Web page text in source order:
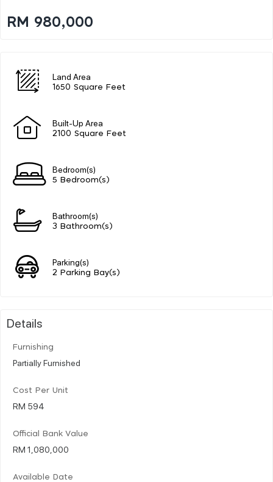
RM 980,000
Land Area
1650 Square Feet
Built-Up Area
2100 Square Feet
Bedroom(s)
5 Bedroom(s)
Bathroom(s)
3 Bathroom(s)
Parking(s)
2 Parking Bay(s)
Details
Furnishing
Partially Furnished
Cost Per Unit
RM 594
Official Bank Value
RM 1,080,000
Available Date